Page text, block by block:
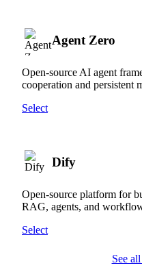
Agent Zero
Open-source AI agent
cooperation and persistent
Select
Dify
Open-source platform for
RAG, agents, and
Select
See